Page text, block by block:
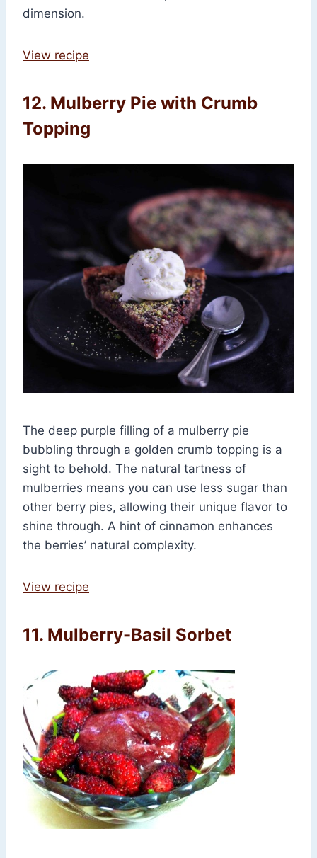
dimension.
View recipe
12. Mulberry Pie with Crumb
Topping
The deep purple filling of a mulberry pie
bubbling through a golden crumb topping is a
sight to behold. The natural tartness of
mulberries means you can use less sugar than
other berry pies, allowing their unique flavor to
shine through. A hint of cinnamon enhances
the berries’ natural complexity.
View recipe
11. Mulberry-Basil Sorbet